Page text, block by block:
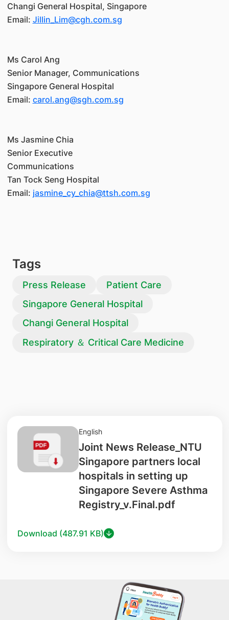
Changi General Hospital, Singapore
Email: Jillin_Lim@cgh.com.sg
Ms Carol Ang
Senior Manager, Communications
Singapore General Hospital
Email: carol.ang@sgh.com.sg
Ms Jasmine Chia
Senior Executive
Communications
Tan Tock Seng Hospital
Email: jasmine_cy_chia@ttsh.com.sg
Tags
Press Release
Patient Care
Singapore General Hospital
Changi General Hospital
Respiratory ＆ Critical Care Medicine
English
Joint News Release_NTU
Singapore partners local
hospitals in setting up
Singapore Severe Asthma
Registry_v.Final.pdf
Download (487.91 KB)